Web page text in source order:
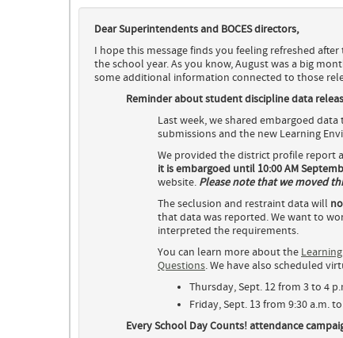
Dear Superintendents and BOCES directors,
I hope this message finds you feeling refreshed
the school year. As you know, August was a big
some additional information connected to those
Reminder about student discipline data
Last week, we shared embargoed
submissions and the new Learning
We provided the district profile report
it is embargoed until 10:00 AM
website. Please note that we moved
The seclusion and restraint data will
that data was reported. We want to
interpreted the requirements.
You can learn more about the
Questions. We have also scheduled
Thursday, Sept. 12 from 3 to 4
Friday, Sept. 13 from 9:30 a.m.
Every School Day Counts! attendance